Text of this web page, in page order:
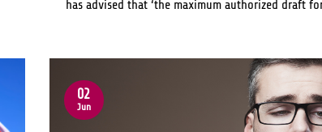
has advised that ‘the maximum authorized draft
02
Jun